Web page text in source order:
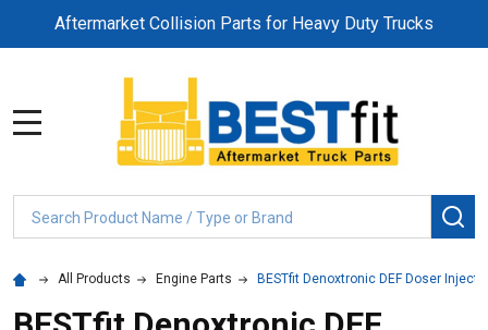
Aftermarket Collision Parts for Heavy Duty Trucks
Search
All Products Engine Parts BESTfit Denoxtronic DEF Doser